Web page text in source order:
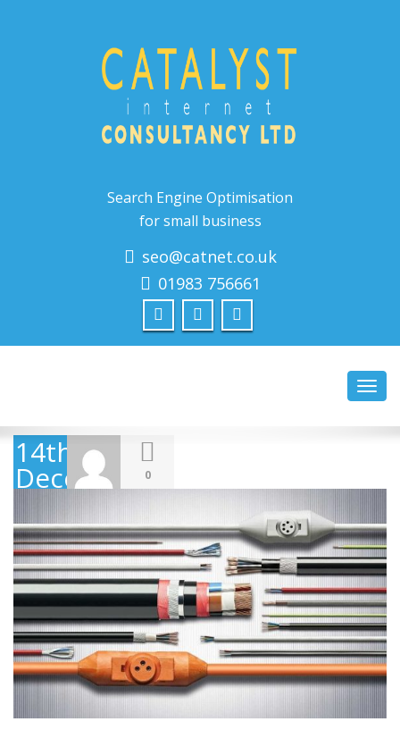
Search Engine Optimisation
for small business
seo@catnet.co.uk
01983 756661
14th
December
2018
0